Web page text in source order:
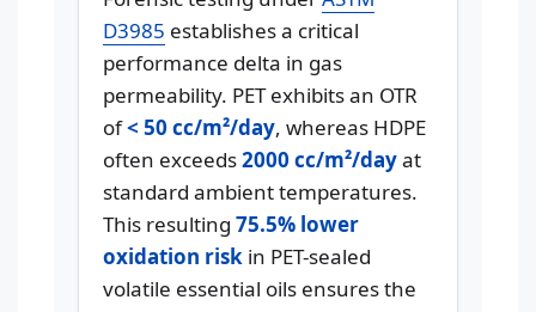
D3985 establishes a critical
performance delta in gas
permeability. PET exhibits an OTR
of< 50 cc/m²/day, whereas HDPE
often exceeds2000 cc/m²/dayat
standard ambient temperatures.
This resulting 75.5% lower
oxidation risk in PET-sealed
volatile essential oils ensures the